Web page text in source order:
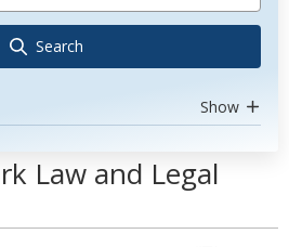
Search
Show
Law and Legal